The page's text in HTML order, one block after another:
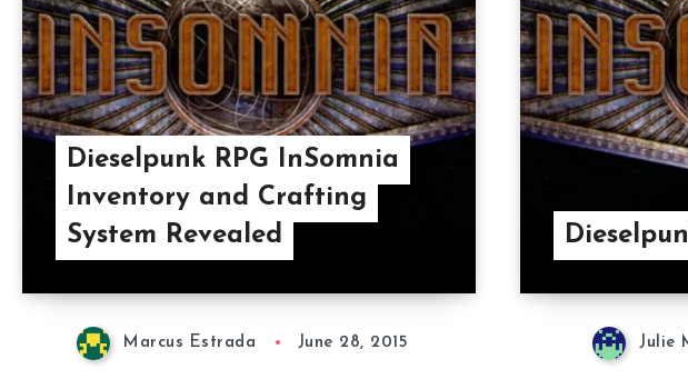
Dieselpunk RPG InSomnia
Inventory and Crafting
System Revealed
Marcus Estrada June 28, 2015 Julie